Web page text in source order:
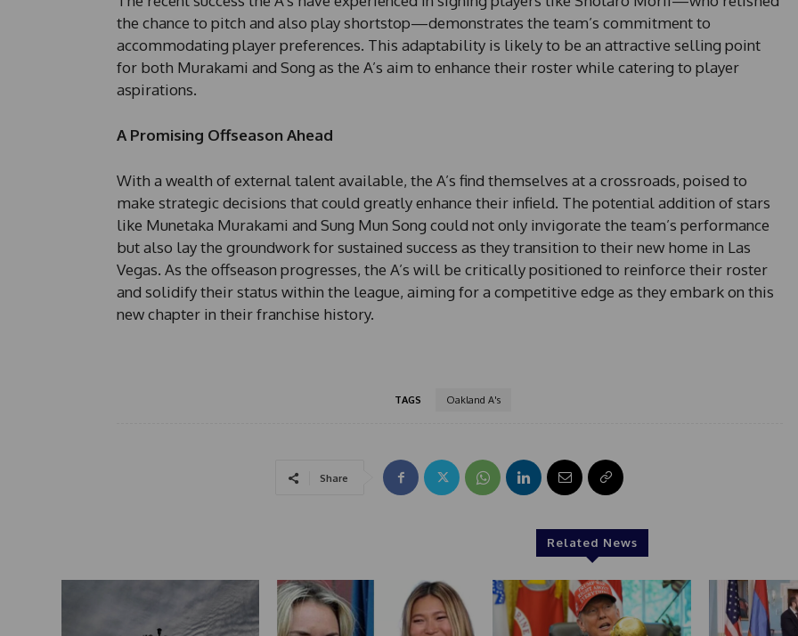
the chance to pitch and also play shortstop—demonstrates the team’s commitment to
accommodating player preferences. This adaptability is likely to be an attractive selling point
for both Murakami and Song as the A’s aim to enhance their roster while catering to player
aspirations.
A Promising Offseason Ahead
With a wealth of external talent available, the A’s find themselves at a crossroads, poised to
make strategic decisions that could greatly enhance their infield. The potential addition of stars
like Munetaka Murakami and Sung Mun Song could not only invigorate the team’s performance
but also lay the groundwork for sustained success as they transition to their new home in Las
Vegas. As the offseason progresses, the A’s will be critically positioned to reinforce their roster
and solidify their status within the league, aiming for a competitive edge as they embark on this
new chapter in their franchise history.
TAGS Oakland A's
Share
Related News